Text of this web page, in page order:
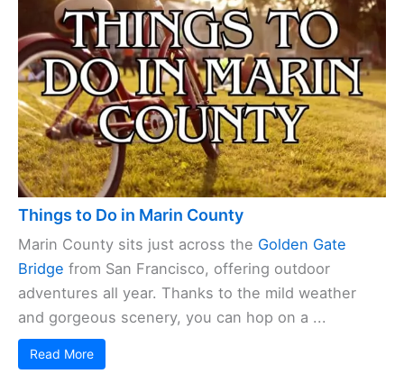
Things to Do in Marin County
Marin County sits just across the Golden Gate
Bridge from San Francisco, offering outdoor
adventures all year. Thanks to the mild weather
and gorgeous scenery, you can hop on a ...
Read More